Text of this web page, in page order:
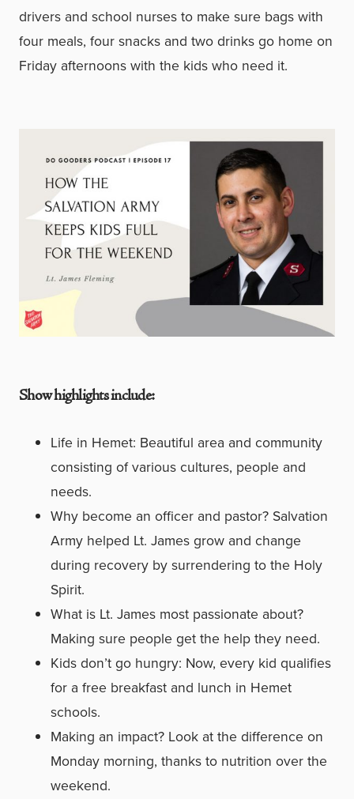
drivers and school nurses to make sure bags with
four meals, four snacks and two drinks go home on
Friday afternoons with the kids who need it.
Show highlights include:
Life in Hemet: Beautiful area and community
consisting of various cultures, people and
needs.
Why become an officer and pastor? Salvation
Army helped Lt. James grow and change
during recovery by surrendering to the Holy
Spirit.
What is Lt. James most passionate about?
Making sure people get the help they need.
Kids don’t go hungry: Now, every kid qualifies
for a free breakfast and lunch in Hemet
schools.
Making an impact? Look at the difference on
Monday morning, thanks to nutrition over the
weekend.